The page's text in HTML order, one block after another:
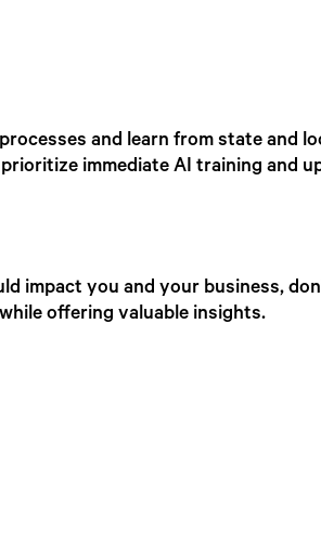
and learn from state and
immediate AI training and
impact you and your business,
offering valuable insights.